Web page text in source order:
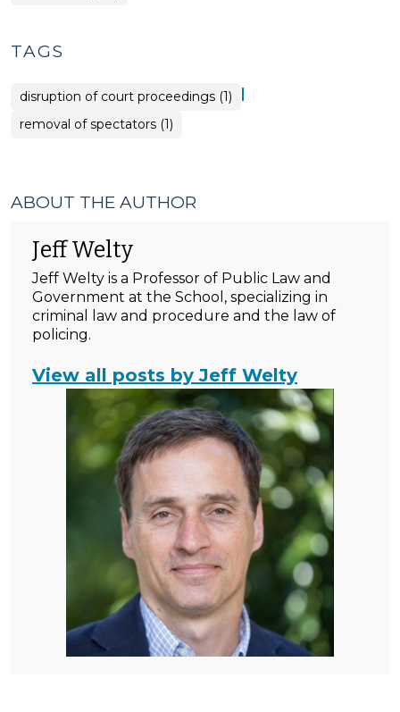
TAGS
disruption of court proceedings (1) |
removal of spectators (1)
ABOUT THE AUTHOR
Jeff Welty
Jeff Welty is a Professor of Public Law and
Government at the School, specializing in
criminal law and procedure and the law of
policing.
View all posts by Jeff Welty